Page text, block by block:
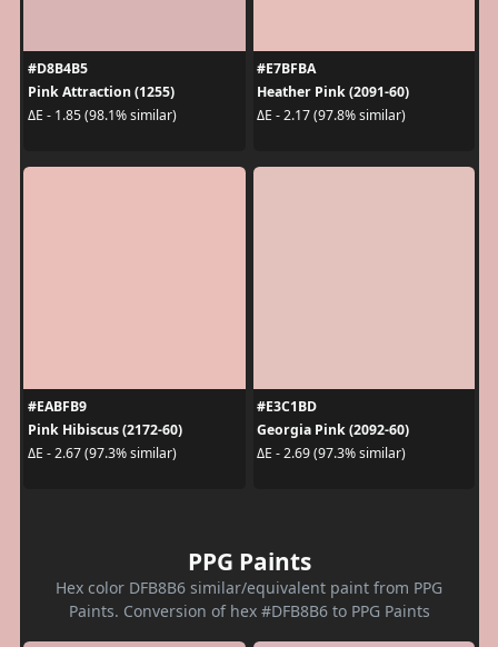
#D8B4B5
Pink Attraction (1255)
ΔE - 1.85 (98.1% similar)
#E7BFBA
Heather Pink (2091-60)
ΔE - 2.17 (97.8% similar)
#EABFB9
Pink Hibiscus (2172-60)
ΔE - 2.67 (97.3% similar)
#E3C1BD
Georgia Pink (2092-60)
ΔE - 2.69 (97.3% similar)
PPG Paints
Hex color DFB8B6 similar/equivalent paint from PPG
Paints. Conversion of hex #DFB8B6 to PPG Paints